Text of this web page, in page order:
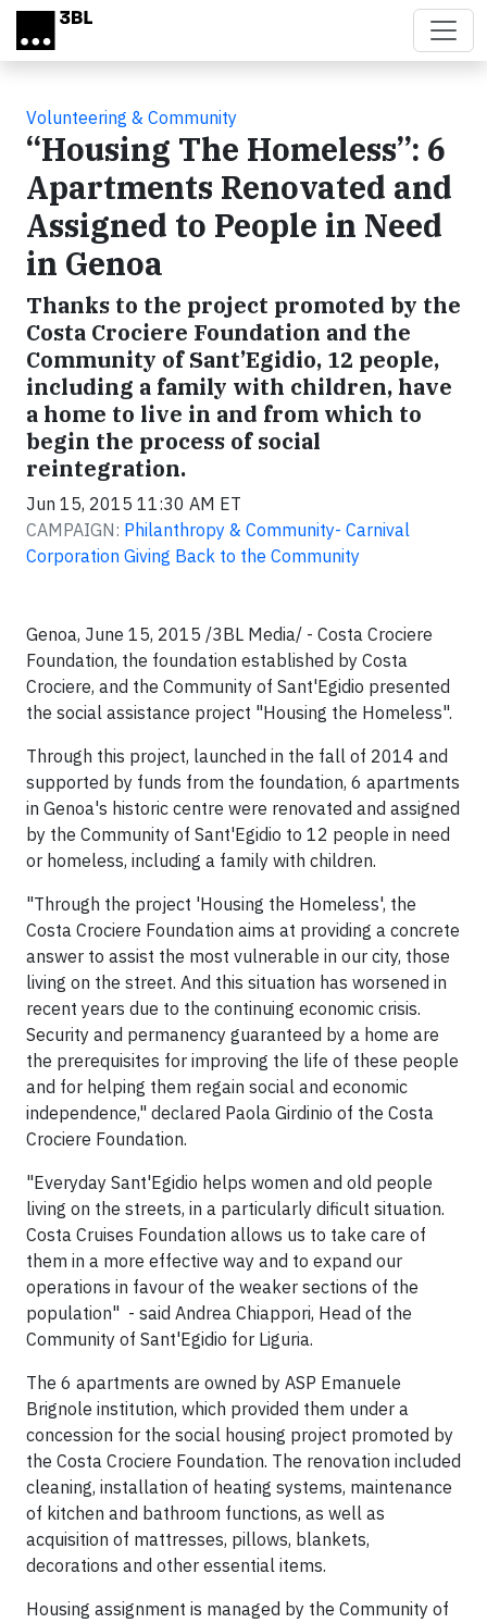
Skip to main content
Volunteering & Community
“Housing The Homeless”: 6
Apartments Renovated and
Assigned to People in Need
in Genoa
Thanks to the project promoted by the
Costa Crociere Foundation and the
Community of Sant’Egidio, 12 people,
including a family with children, have
a home to live in and from which to
begin the process of social
reintegration.
Jun 15, 2015 11:30 AM ET
CAMPAIGN: Philanthropy & Community- Carnival
Corporation Giving Back to the Community
Genoa, June 15, 2015 /3BL Media/ - Costa Crociere
Foundation, the foundation established by Costa
Crociere, and the Community of Sant'Egidio presented
the social assistance project "Housing the Homeless".
Through this project, launched in the fall of 2014 and
supported by funds from the foundation, 6 apartments
in Genoa's historic centre were renovated and assigned
by the Community of Sant'Egidio to 12 people in need
or homeless, including a family with children.
"Through the project 'Housing the Homeless', the
Costa Crociere Foundation aims at providing a concrete
answer to assist the most vulnerable in our city, those
living on the street. And this situation has worsened in
recent years due to the continuing economic crisis.
Security and permanency guaranteed by a home are
the prerequisites for improving the life of these people
and for helping them regain social and economic
independence," declared Paola Girdinio of the Costa
Crociere Foundation.
"Everyday Sant'Egidio helps women and old people
living on the streets, in a particularly dificult situation.
Costa Cruises Foundation allows us to take care of
them in a more effective way and to expand our
operations in favour of the weaker sections of the
population" - said Andrea Chiappori, Head of the
Community of Sant'Egidio for Liguria.
The 6 apartments are owned by ASP Emanuele
Brignole institution, which provided them under a
concession for the social housing project promoted by
the Costa Crociere Foundation. The renovation included
cleaning, installation of heating systems, maintenance
of kitchen and bathroom functions, as well as
acquisition of mattresses, pillows, blankets,
decorations and other essential items.
Housing assignment is managed by the Community of